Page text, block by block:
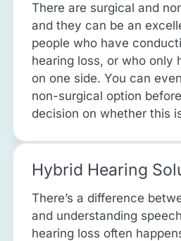
There are surgical and
and they can be an
people who have
hearing loss, or who only
on one side. You can
non-surgical option
decision on whether this
Hybrid Hearing
There’s a difference
and understanding
hearing loss often